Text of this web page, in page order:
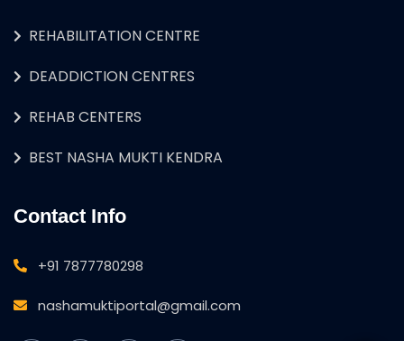
REHABILITATION CENTRE
DEADDICTION CENTRES
REHAB CENTERS
BEST NASHA MUKTI KENDRA
Contact Info
+91 7877780298
nashamuktiportal@gmail.com